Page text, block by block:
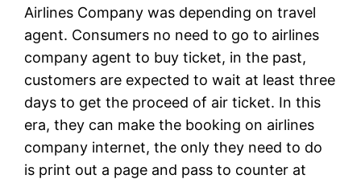
Airlines Company was depending on travel
agent. Consumers no need to go to airlines
company agent to buy ticket, in the past,
customers are expected to wait at least three
days to get the proceed of air ticket. In this
era, they can make the booking on airlines
company internet, the only they need to do
is print out a page and pass to counter at